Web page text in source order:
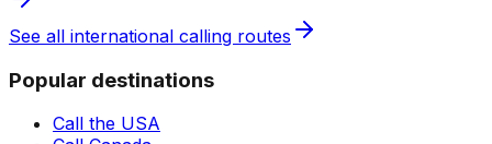
See all international calling routes
Popular destinations
Call the USA